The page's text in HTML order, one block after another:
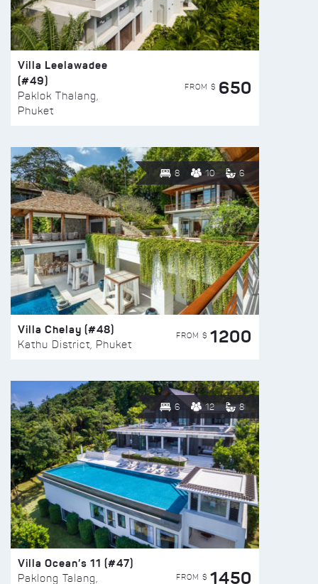
Villa Leelawadee
(#49)
Paklok Thalang,
Phuket
FROM $ 650
8 10 6
Villa Chelay (#48)
Kathu District, Phuket
FROM $ 1200
6 12 8
Villa Ocean’s 11 (#47)
Paklong Talang,
FROM $ 1450